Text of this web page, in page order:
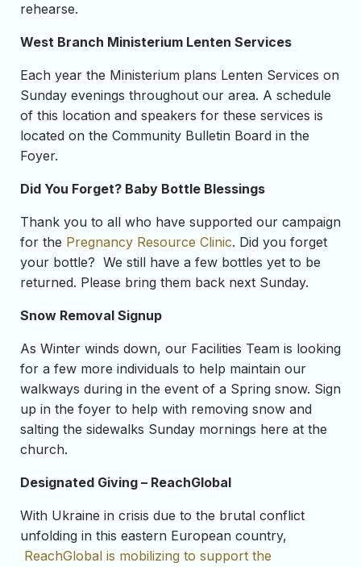
rehearse.
West Branch Ministerium Lenten Services
Each year the Ministerium plans Lenten Services on
Sunday evenings throughout our area. A schedule
of this location and speakers for these services is
located on the Community Bulletin Board in the
Foyer.
Did You Forget? Baby Bottle Blessings
Thank you to all who have supported our campaign
for the Pregnancy Resource Clinic. Did you forget
your bottle? We still have a few bottles yet to be
returned. Please bring them back next Sunday.
Snow Removal Signup
As Winter winds down, our Facilities Team is looking
for a few more individuals to help maintain our
walkways during in the event of a Spring snow. Sign
up in the foyer to help with removing snow and
salting the sidewalks Sunday mornings here at the
church.
Designated Giving – ReachGlobal
With Ukraine in crisis due to the brutal conflict
unfolding in this eastern European country,
ReachGlobal is mobilizing to support the